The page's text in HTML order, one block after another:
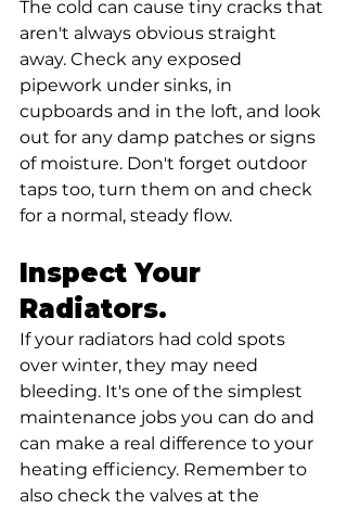
The cold can cause tiny cracks that
aren't always obvious straight
away. Check any exposed
pipework under sinks, in
cupboards and in the loft, and look
out for any damp patches or signs
of moisture. Don't forget outdoor
taps too, turn them on and check
for a normal, steady flow.
Inspect Your
Radiators.
If your radiators had cold spots
over winter, they may need
bleeding. It's one of the simplest
maintenance jobs you can do and
can make a real difference to your
heating efficiency. Remember to
also check the valves at the